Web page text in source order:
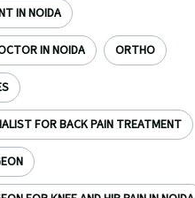
IN NOIDA
IN NOIDA ORTHO
FOR BACK PAIN TREATMENT